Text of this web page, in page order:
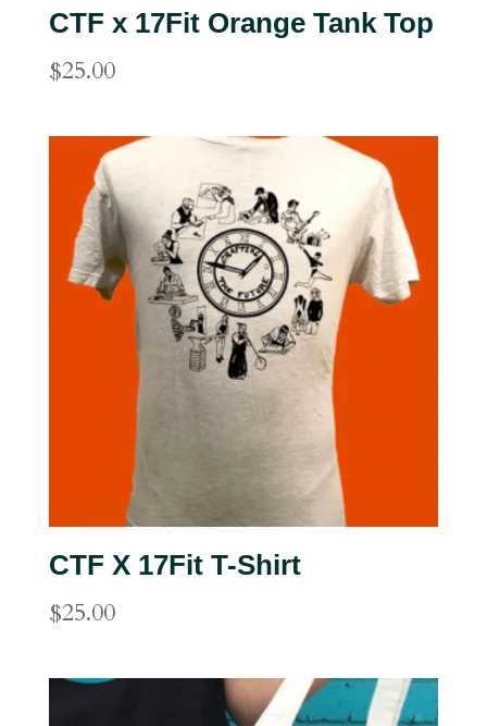
CTF x 17Fit Orange Tank Top
$25.00
CTF X 17Fit T-Shirt
$25.00